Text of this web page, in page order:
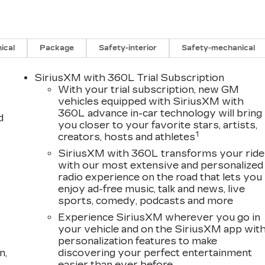
tax, tag, title, registration, and reconditioning costs.
at any time without notice. Advertised prices
APR programs, or available dealer cash back,
Prices do not include dealer installed options.
Speakers, 4-Wheel Disc Brakes, 6-Way Power
Seat Adjuster, ABS brakes, Air Conditioning,
AM/FM radio: SiriusXM with 360L, Auto High-
temperature control, Brake assist, Bumpers:
4-Way Power Lumbar Seat Adjuster, Driver door
front impact airbags, Dual front side impact airbags,
system: OnStar and Cadillac connected
Front anti-roll bar, Front Bucket Seats, Front
4-Way Power Lumbar Seat Adjuster, Front
door transmitter, Google Built-in, Heated door
Heated front seats, Heated steering wheel,
Low tire pressure warning, Memory seat, Navigation
Package Safety-interior Safety-mechanical
SiriusXM with 360L Trial Subscription
With your trial subscription, new GM
vehicles equipped with SiriusXM with
360L advance in-car technology will bring
you closer to your favorite stars, artists,
creators, hosts and athletes1
SiriusXM with 360L transforms your ride
with our most extensive and personalized
radio experience on the road that lets you
enjoy ad-free music, talk and news, live
sports, comedy, podcasts and more
Experience SiriusXM wherever you go in
your vehicle and on the SiriusXM app
personalization features to make
discovering your perfect entertainment